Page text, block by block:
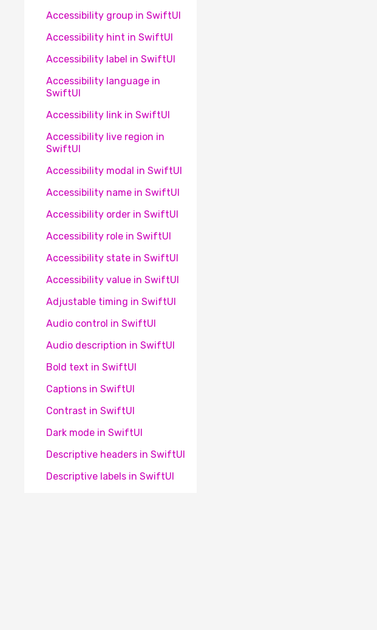
Accessibility group in SwiftUI
Accessibility hint in SwiftUI
Accessibility label in SwiftUI
Accessibility language in
SwiftUI
Accessibility link in SwiftUI
Accessibility live region in
SwiftUI
Accessibility modal in SwiftUI
Accessibility name in SwiftUI
Accessibility order in SwiftUI
Accessibility role in SwiftUI
Accessibility state in SwiftUI
Accessibility value in SwiftUI
Adjustable timing in SwiftUI
Audio control in SwiftUI
Audio description in SwiftUI
Bold text in SwiftUI
Captions in SwiftUI
Contrast in SwiftUI
Dark mode in SwiftUI
Descriptive headers in SwiftUI
Descriptive labels in SwiftUI